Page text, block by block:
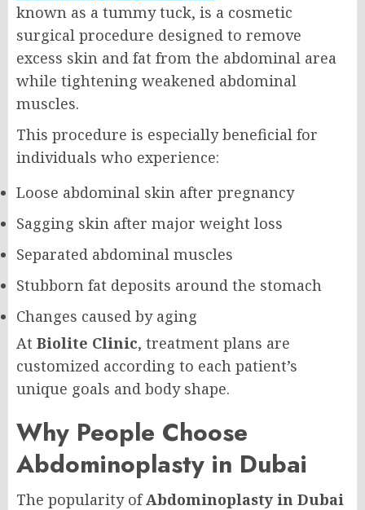
known as a tummy tuck, is a cosmetic
surgical procedure designed to remove
excess skin and fat from the abdominal area
while tightening weakened abdominal
muscles.
This procedure is especially beneficial for
individuals who experience:
Loose abdominal skin after pregnancy
Sagging skin after major weight loss
Separated abdominal muscles
Stubborn fat deposits around the stomach
Changes caused by aging
At Biolite Clinic, treatment plans are
customized according to each patient’s
unique goals and body shape.
Why People Choose
Abdominoplasty in Dubai
The popularity ofAbdominoplasty in Dubai